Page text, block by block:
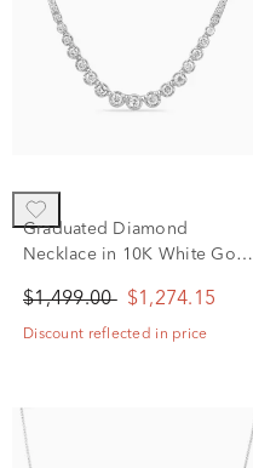
Graduated Diamond
Necklace in 10K White Gold
$1,499.00 $1,274.15
Discount reflected in price